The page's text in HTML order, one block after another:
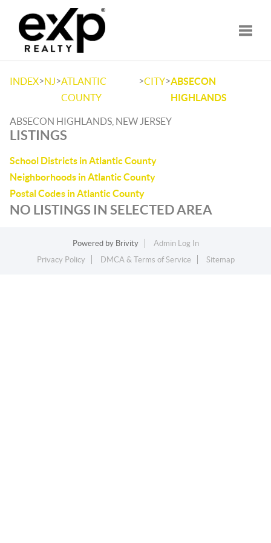
INDEX>NJ>ATLANTIC
COUNTY
>CITY>ABSECON
HIGHLANDS
ABSECON HIGHLANDS, NEW JERSEY
LISTINGS
School Districts in Atlantic County
Neighborhoods in Atlantic County
Postal Codes in Atlantic County
NO LISTINGS IN SELECTED AREA
Powered by Brivity
Admin Log In
Privacy Policy
DMCA & Terms of Service Sitemap